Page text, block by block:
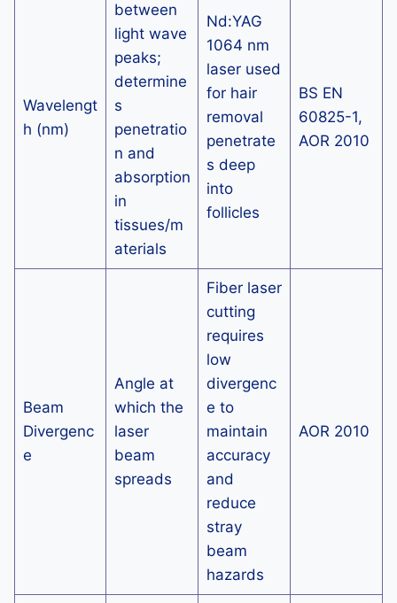
Wavelengt
h (nm)
between
light wave
peaks;
determine
s
penetratio
n and
absorption
in
tissues/m
aterials
Nd:YAG
1064 nm
laser used
for hair
removal
penetrate
s deep
into
follicles
BS EN
60825-1,
AOR 2010
Beam
Divergenc
e
Angle at
which the
laser
beam
spreads
Fiber laser
cutting
requires
low
divergenc
e to
maintain
accuracy
and
reduce
stray
beam
hazards
AOR 2010